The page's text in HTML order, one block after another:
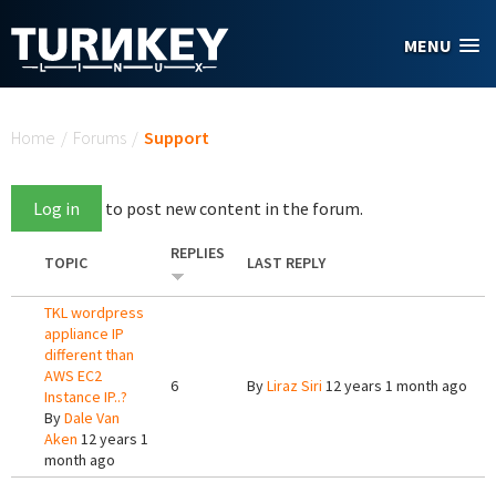
MENU
Home / Forums / Support
Log in to post new content in the forum.
TOPIC REPLIES LAST REPLY
TKL wordpress
appliance IP
different than
AWS EC2
Instance IP..?
ByDale Van
Aken 12 years 1
month ago
6 ByLiraz Siri 12 years 1 month ago